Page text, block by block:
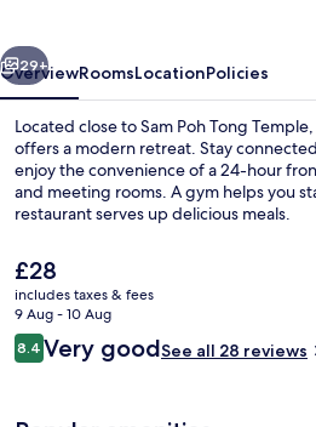
Next
29+
OverviewRoomsLocationPolicies
Located close to Sam Poh Tong
offers a modern retreat. Stay
enjoy the convenience of a 24-hour
and meeting rooms. A gym helps you
restaurant serves up delicious meals.
The
current
price
is
£28
£28
includes taxes & fees
9 Aug - 10 Aug
Reviews
8.48.4 out of 10
Very goodSee all 28 reviews